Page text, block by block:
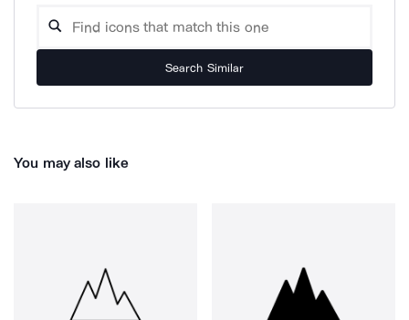
Search Similar
You may also like